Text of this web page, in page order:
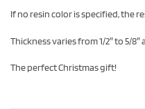
If no resin color is specified, the
Thickness varies from 1/2″ to 5/8″
The perfect Christmas gift!